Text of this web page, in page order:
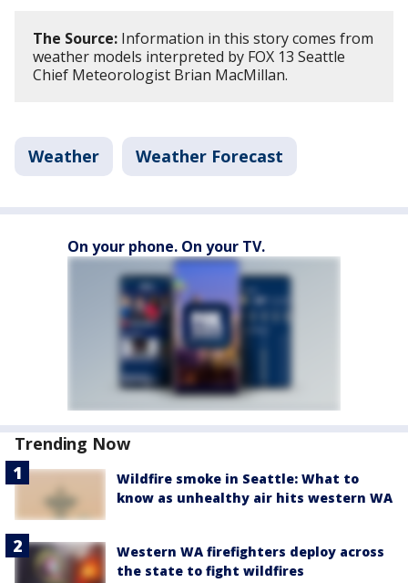
The Source: Information in this story comes from
weather models interpreted by FOX 13 Seattle
Chief Meteorologist Brian MacMillan.
Weather Weather Forecast
On your phone. On your TV.
Trending Now
Wildfire smoke in Seattle: What to
know as unhealthy air hits western WA
Western WA firefighters deploy across
the state to fight wildfires